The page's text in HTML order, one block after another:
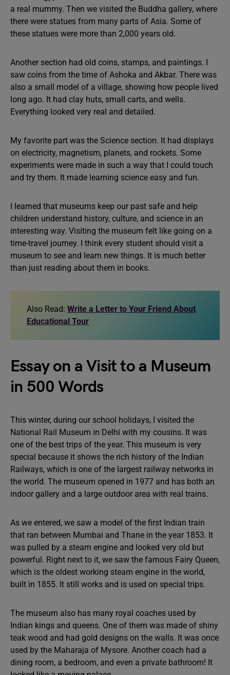
a real mummy. Then we visited the Buddha gallery, where
there were statues from many parts of Asia. Some of
these statues were more than 2,000 years old.
Another section had old coins, stamps, and paintings. I
saw coins from the time of Ashoka and Akbar. There was
also a small model of a village, showing how people lived
long ago. It had clay huts, small carts, and wells.
Everything looked very real and detailed.
My favorite part was the Science section. It had displays
on electricity, magnetism, planets, and rockets. Some
experiments were made in such a way that I could touch
and try them. It made learning science easy and fun.
I learned that museums keep our past safe and help
children understand history, culture, and science in an
interesting way. Visiting the museum felt like going on a
time-travel journey. I think every student should visit a
museum to see and learn new things. It is much better
than just reading about them in books.
Also Read: Write a Letter to Your Friend About
Educational Tour
Essay on a Visit to a Museum
in 500 Words
This winter, during our school holidays, I visited the
National Rail Museum in Delhi with my cousins. It was
one of the best trips of the year. This museum is very
special because it shows the rich history of the Indian
Railways, which is one of the largest railway networks in
the world. The museum opened in 1977 and has both an
indoor gallery and a large outdoor area with real trains.
As we entered, we saw a model of the first Indian train
that ran between Mumbai and Thane in the year 1853. It
was pulled by a steam engine and looked very old but
powerful. Right next to it, we saw the famous Fairy Queen,
which is the oldest working steam engine in the world,
built in 1855. It still works and is used on special trips.
The museum also has many royal coaches used by
Indian kings and queens. One of them was made of shiny
teak wood and had gold designs on the walls. It was once
used by the Maharaja of Mysore. Another coach had a
dining room, a bedroom, and even a private bathroom! It